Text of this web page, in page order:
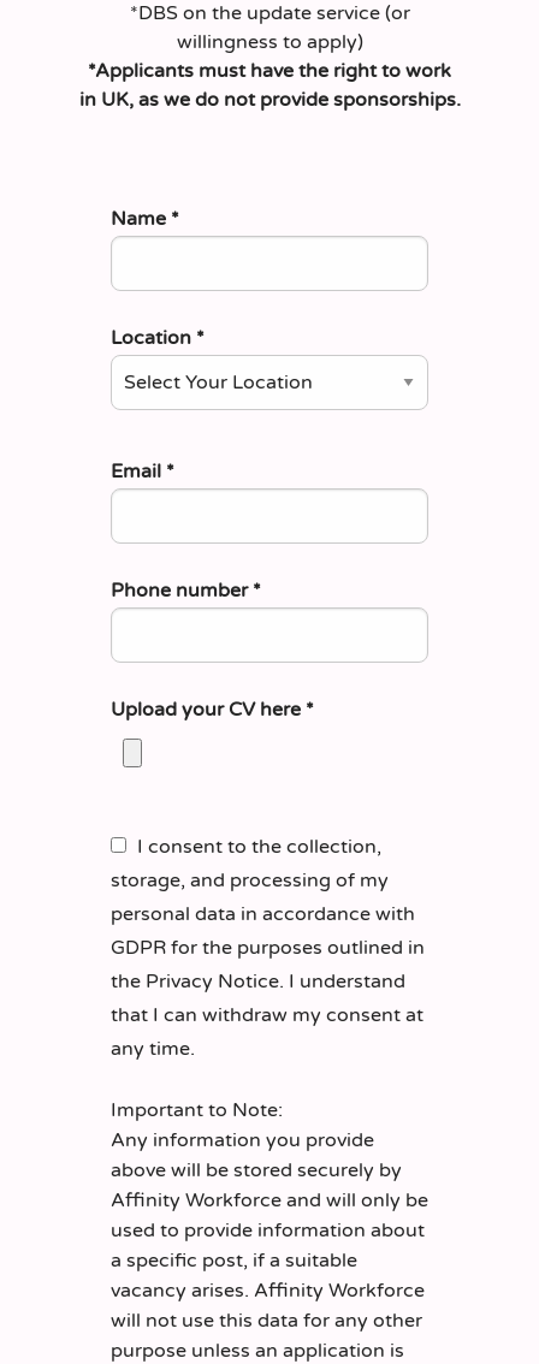
*DBS on the update service (or
willingness to apply)
*Applicants must have the right to work
in UK, as we do not provide sponsorships.
Name *
Location *
Email *
Phone number *
Upload your CV here *
I consent to the collection,
storage, and processing of my
personal data in accordance with
GDPR for the purposes outlined in
the Privacy Notice. I understand
that I can withdraw my consent at
any time.
Important to Note:
Any information you provide
above will be stored securely by
Affinity Workforce and will only be
used to provide information about
a specific post, if a suitable
vacancy arises. Affinity Workforce
will not use this data for any other
purpose unless an application is